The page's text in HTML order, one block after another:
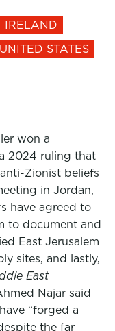
IRELAND
UNITED STATES
won a
2024 ruling that
Zionist beliefs
in Jordan,
have agreed to
to document and
East Jerusalem
sites, and lastly,
East
Najar said
“forged a
the far